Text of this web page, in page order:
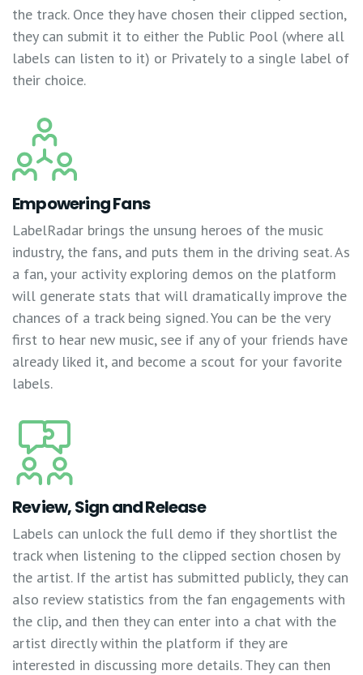
the track. Once they have chosen their clipped section,
they can submit it to either the Public Pool (where all
labels can listen to it) or Privately to a single label of
their choice.
Empowering Fans
LabelRadar brings the unsung heroes of the music
industry, the fans, and puts them in the driving seat. As
a fan, your activity exploring demos on the platform
will generate stats that will dramatically improve the
chances of a track being signed. You can be the very
first to hear new music, see if any of your friends have
already liked it, and become a scout for your favorite
labels.
Review, Sign and Release
Labels can unlock the full demo if they shortlist the
track when listening to the clipped section chosen by
the artist. If the artist has submitted publicly, they can
also review statistics from the fan engagements with
the clip, and then they can enter into a chat with the
artist directly within the platform if they are
interested in discussing more details. They can then